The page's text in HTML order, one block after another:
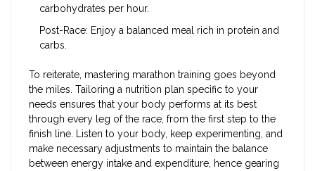
carbohydrates per hour.
Post-Race: Enjoy a balanced meal rich in protein and
carbs.
To reiterate, mastering marathon training goes beyond
the miles. Tailoring a nutrition plan specific to your
needs ensures that your body performs at its best
through every leg of the race, from the first step to the
finish line. Listen to your body, keep experimenting, and
make necessary adjustments to maintain the balance
between energy intake and expenditure, hence gearing